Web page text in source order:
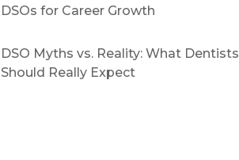
DSOs for Career Growth
DSO Myths vs. Reality: What Dentists
Should Really Expect